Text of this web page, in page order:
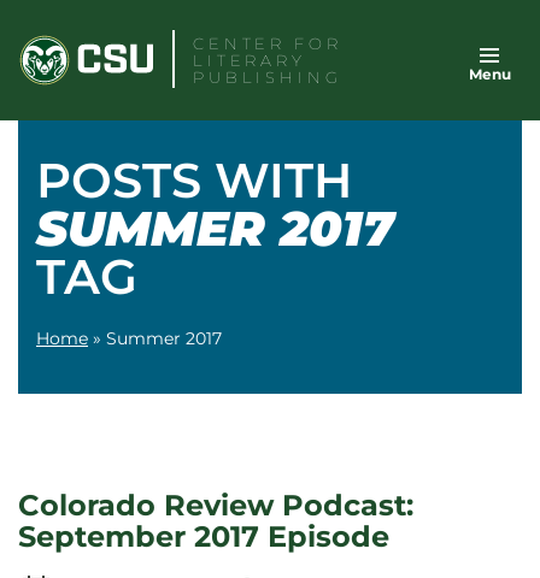
content
CENTER FOR
LITERARY
PUBLISHING
Menu
POSTS WITH
SUMMER 2017
TAG
Home » Summer 2017
Colorado Review Podcast:
September 2017 Episode